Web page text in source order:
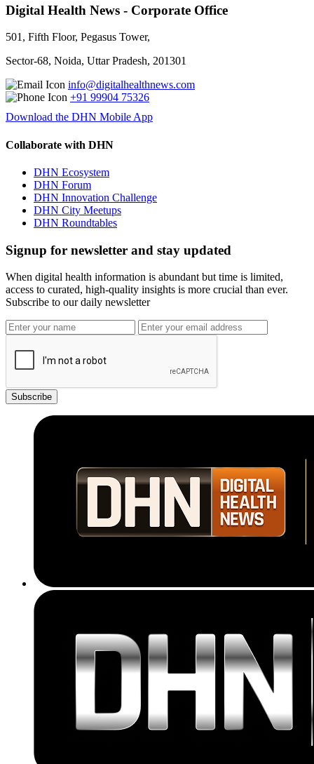
Digital Health News - Corporate Office
501, Fifth Floor, Pegasus Tower,
Sector-68, Noida, Uttar Pradesh, 201301
info@digitalhealthnews.com
+91 99904 75326
Download the DHN Mobile App
Collaborate with DHN
DHN Ecosystem
DHN Forum
DHN Innovation Challenge
DHN City Meetups
DHN Roundtables
Signup for newsletter and stay updated
When digital health information is abundant but time is limited,
access to curated, high-quality insights is more crucial than ever.
Subscribe to our daily newsletter
Subscribe